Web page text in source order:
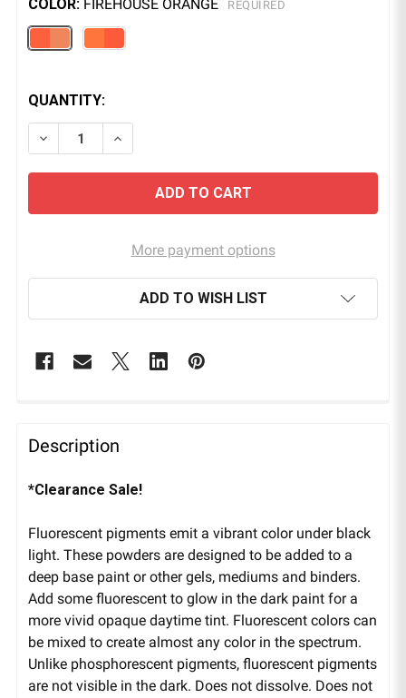
COLOR: FIREHOUSE ORANGE REQUIRED
QUANTITY:
DECREASE QUANTITY OF FLUORESCENT UV
INCREASE QUANTITY OF FLUORESCENT
More payment options
ADD TO WISH LIST
Description
*Clearance Sale!
Fluorescent pigments emit a vibrant color under black
light. These powders are designed to be added to a
deep base paint or other gels, mediums and binders.
Add some fluorescent to glow in the dark paint for a
more vivid opaque daytime tint. Fluorescent colors can
be mixed to create almost any color in the spectrum.
Unlike phosphorescent pigments, fluorescent pigments
are not visible in the dark. Does not dissolve. Does not